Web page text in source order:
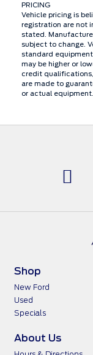
PRICING
Vehicle pricing is
registration are not
stated.
subject to change.
standard
may be higher or
credit
are made to
or actual
Shop
New Ford
Used
Specials
About Us